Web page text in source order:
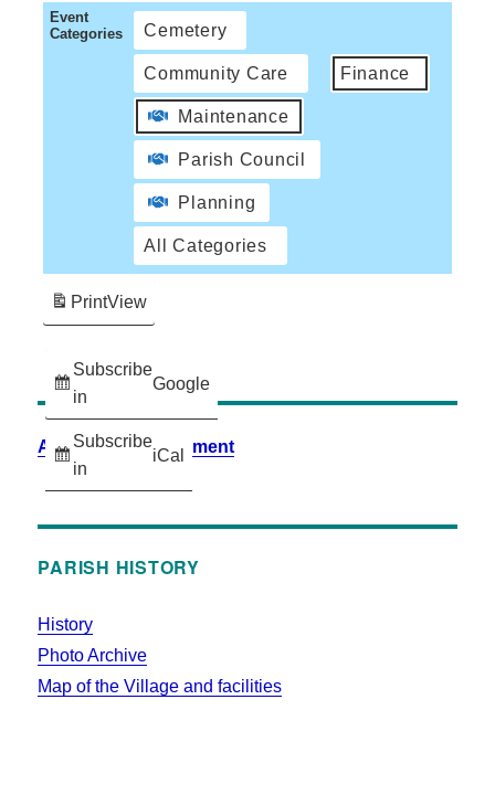
Event
Categories
Cemetery
Community Care Finance
Maintenance
Parish Council
Planning
All Categories
Subscribe
in
Google
Subscribe
in
iCal
PrintView
Accessibility Statement
PARISH HISTORY
History
Photo Archive
Map of the Village and facilities